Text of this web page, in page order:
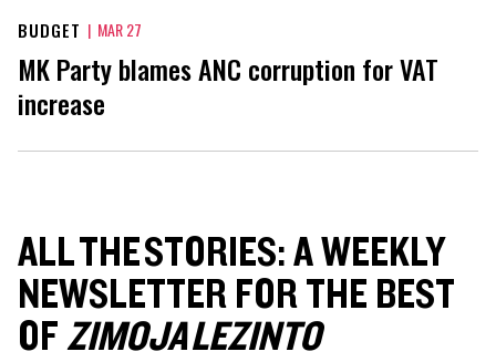
BUDGET | MAR 27
MK Party blames ANC corruption for VAT
increase
ALL THE STORIES: A WEEKLY
NEWSLETTER FOR THE BEST
OFZIMOJA LEZINTO